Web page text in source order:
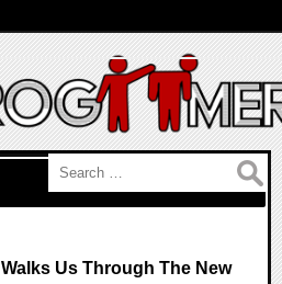
Us Through The New